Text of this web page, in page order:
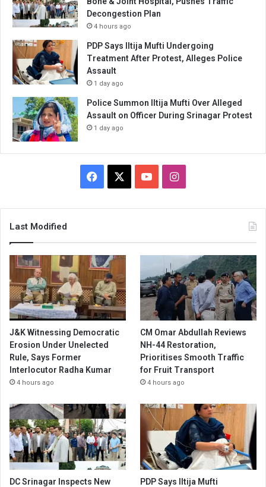
Decongestion Plan
4 hours ago
PDP Says Iltija Mufti Undergoing
Treatment After Protest, Alleges Police
Assault
1 day ago
Police Summon Iltija Mufti Over Alleged
Assault on Officer During Srinagar Protest
1 day ago
Facebook YouTubeInstagram
Last Modified
J&K Witnessing Democratic
Erosion Under Unelected
Rule, Says Former
Interlocutor Radha Kumar
4 hours ago
CM Omar Abdullah Reviews
NH-44 Restoration,
Prioritises Smooth Traffic
for Fruit Transport
4 hours ago
DC Srinagar Inspects New
PDP Says Iltija Mufti